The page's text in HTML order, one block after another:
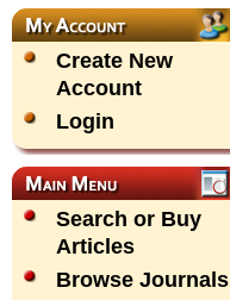
Create New
Account
Login
Search or Buy
Articles
Browse Journals